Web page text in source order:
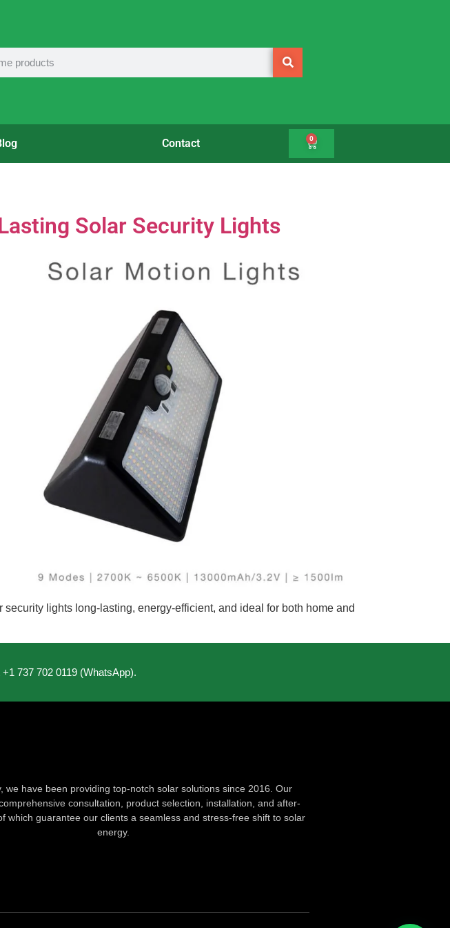
Contact 0
Solar Security Lights
lights long-lasting, energy-efficient, and ideal for both home and
737 702 0119 (WhatsApp).
we have been providing top-notch solar solutions since 2016. Our
consultation, product selection, installation, and after-
which guarantee our clients a seamless and stress-free shift to solar
energy.